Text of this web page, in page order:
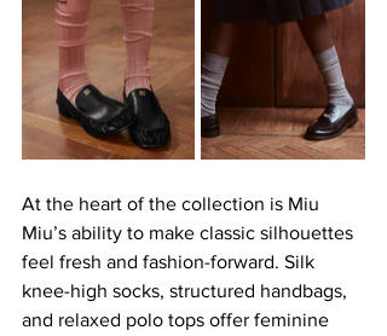
At the heart of the collection is Miu
Miu’s ability to make classic silhouettes
feel fresh and fashion-forward. Silk
knee-high socks, structured handbags,
and relaxed polo tops offer feminine